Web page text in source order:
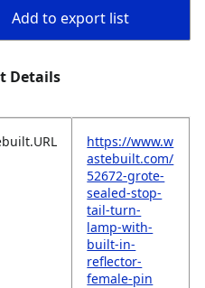
Add to export list
Details
https://www.w
astebuilt.com/
52672-grote-
sealed-stop-
tail-turn-
lamp-with-
built-in-
reflector-
female-pin